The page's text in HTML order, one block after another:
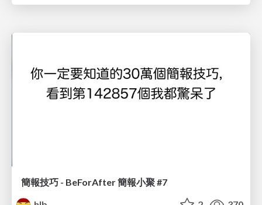
簡報技巧 - BeForAfter 簡報小聚 #7